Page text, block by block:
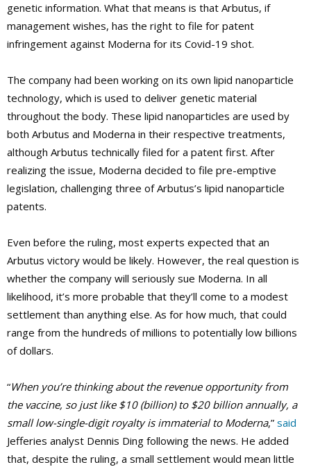
genetic information. What that means is that Arbutus, if
management wishes, has the right to file for patent
infringement against Moderna for its Covid-19 shot.
The company had been working on its own lipid nanoparticle
technology, which is used to deliver genetic material
throughout the body. These lipid nanoparticles are used by
both Arbutus and Moderna in their respective treatments,
although Arbutus technically filed for a patent first. After
realizing the issue, Moderna decided to file pre-emptive
legislation, challenging three of Arbutus’s lipid nanoparticle
patents.
Even before the ruling, most experts expected that an
Arbutus victory would be likely. However, the real question is
whether the company will seriously sue Moderna. In all
likelihood, it’s more probable that they’ll come to a modest
settlement than anything else. As for how much, that could
range from the hundreds of millions to potentially low billions
of dollars.
“When you’re thinking about the revenue opportunity from
the vaccine, so just like $10 (billion) to $20 billion annually, a
small low-single-digit royalty is immaterial to Moderna,” said
Jefferies analyst Dennis Ding following the news. He added
that, despite the ruling, a small settlement would mean little